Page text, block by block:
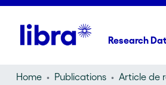
Research
Home Publications